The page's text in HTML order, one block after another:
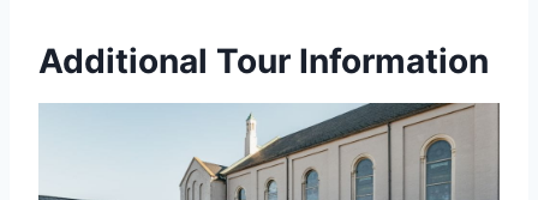
Additional Tour Information